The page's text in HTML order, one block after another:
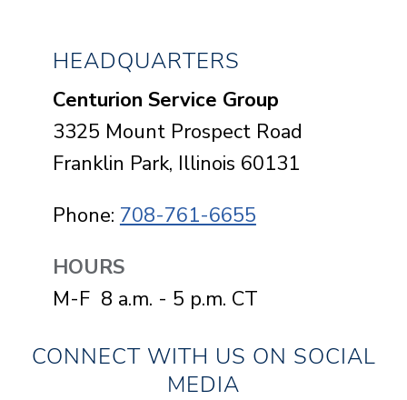
HEADQUARTERS
Centurion Service Group
3325 Mount Prospect Road
Franklin Park, Illinois 60131
Phone: 708-761-6655
HOURS
M-F 8 a.m. - 5 p.m. CT
CONNECT WITH US ON SOCIAL
MEDIA